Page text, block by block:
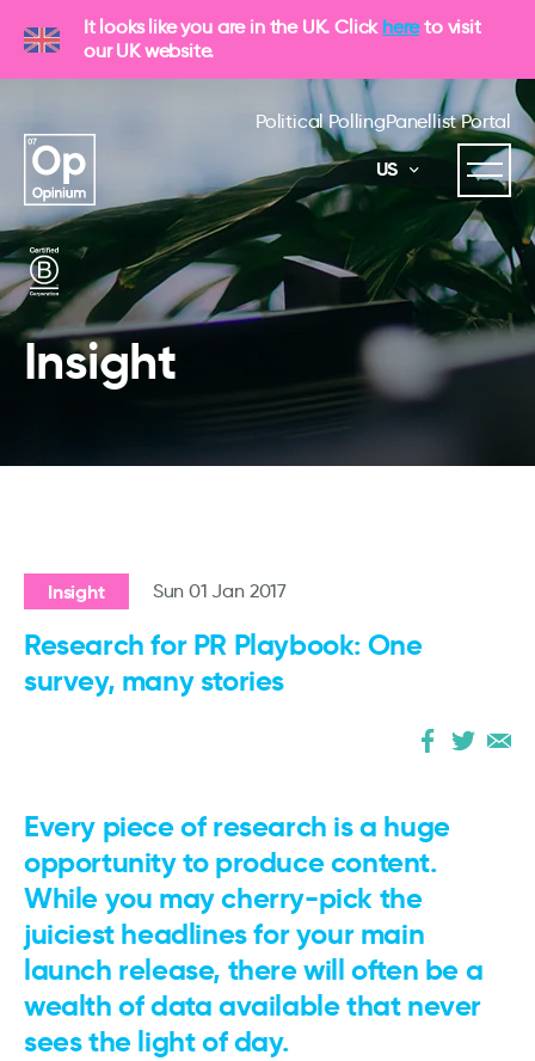
It looks like you are in the UK. Click hereto visit
our UK website.
Political PollingPanellist Portal
US
Insight
Insight Sun 01 Jan 2017
Research for PR Playbook: One
survey, many stories
Every piece of research is a huge
opportunity to produce content.
While you may cherry-pick the
juiciest headlines for your main
launch release, there will often be a
wealth of data available that never
sees the light of day.